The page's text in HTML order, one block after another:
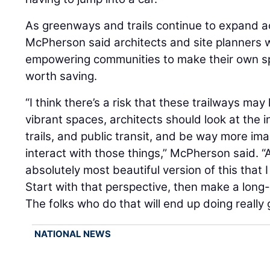
As greenways and trails continue to expand
McPherson said architects and site planners
empowering communities to make their own
worth saving.
“I think there’s a risk that these trailways
vibrant spaces, architects should look at the
trails, and public transit, and be way more
interact with those things,” McPherson said.
absolutely most beautiful version of this that
Start with that perspective, then make a
The folks who do that will end up doing really
NATIONAL NEWS